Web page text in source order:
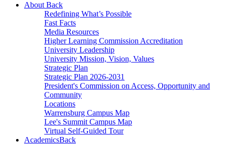
About Back
Redefining What’s Possible
Fast Facts
Media Resources
Higher Learning Commission Accreditation
University Leadership
University Mission, Vision, Values
Strategic Plan
Strategic Plan 2026-2031
President's Commission on Access, Opportunity and
Community
Locations
Warrensburg Campus Map
Lee's Summit Campus Map
Virtual Self-Guided Tour
AcademicsBack